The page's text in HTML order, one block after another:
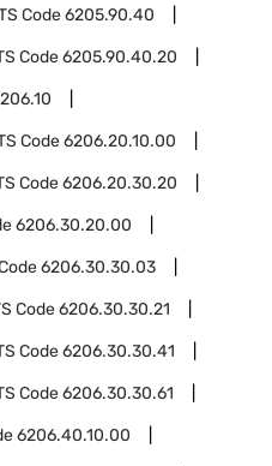
Code6205.90.40
Code6205.90.40.20
Code6206.20.10.00
Code6206.20.30.20
6206.30.20.00
6206.30.30.03
Code6206.30.30.21
Code6206.30.30.41
Code6206.30.30.61
6206.40.10.00